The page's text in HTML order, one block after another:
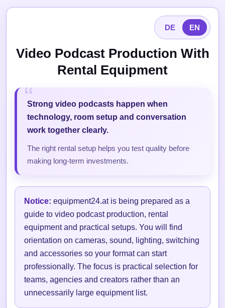
DE EN
Video Podcast Production With
Rental Equipment
Strong video podcasts happen when
technology, room setup and conversation
work together clearly.
The right rental setup helps you test quality before
making long-term investments.
Notice: equipment24.at is being prepared as a
guide to video podcast production, rental
equipment and practical setups. You will find
orientation on cameras, sound, lighting, switching
and accessories so your format can start
professionally. The focus is practical selection for
teams, agencies and creators rather than an
unnecessarily large equipment list.